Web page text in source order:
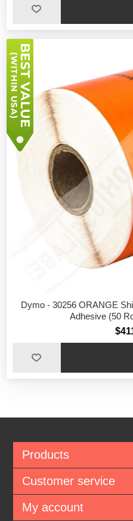
Dymo - 30256 ORANGE
Adhesive (50
Products
Customer service
My account